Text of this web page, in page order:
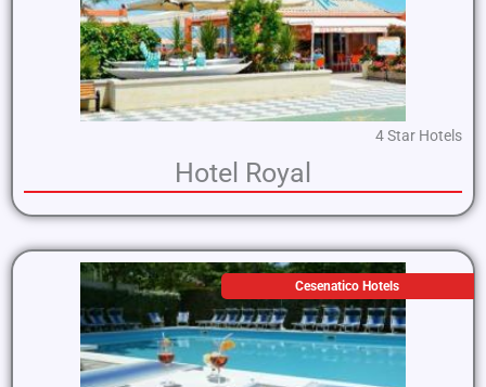
4 Star Hotels
Hotel Royal
Cesenatico Hotels